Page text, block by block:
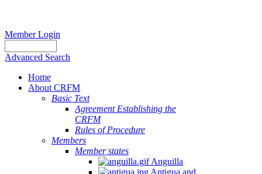
Member Login
Advanced Search
Home
About CRFM
Basic Text
Agreement Establishing the
CRFM
Rules of Procedure
Members
Member states
Anguilla
Antigua and